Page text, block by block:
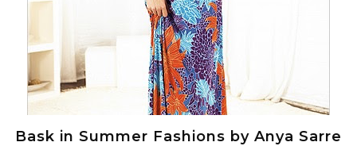
Bask in Summer Fashions by Anya Sarre